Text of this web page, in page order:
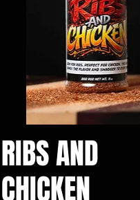
RIBS AND
CHICKEN